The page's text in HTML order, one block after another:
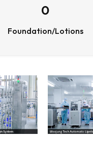
0
Foundation/Lotions